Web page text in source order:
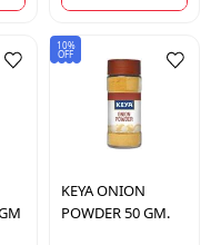
10%
OFF
KEYAONION
POWDER 50 GM.